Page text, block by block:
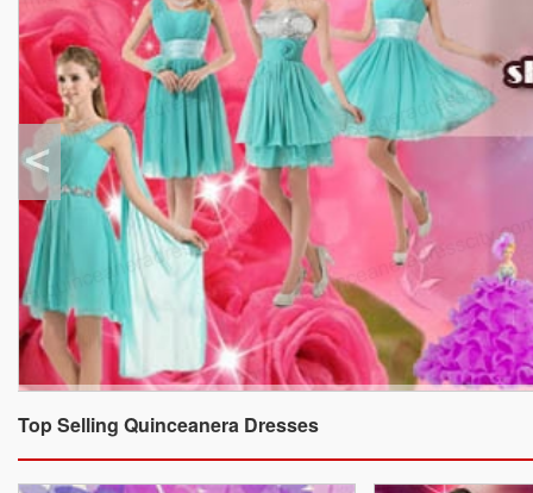
Top Selling Quinceanera Dresses